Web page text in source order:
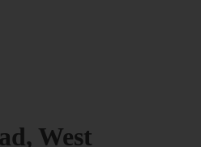
West